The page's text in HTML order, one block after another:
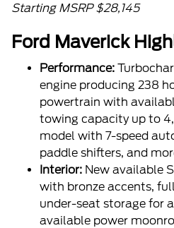
Starting MSRP $28,145
Ford Maverick
Performance:
engine producing 238
powertrain with
towing capacity up to
model with 7-speed
paddle shifters, and
Interior: New available
with bronze accents,
under-seat storage for
available power